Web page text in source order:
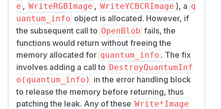
e , WriteRGBImage , WriteYCBCRImage ), a q
uantum_info object is allocated. However, if
the subsequent call to OpenBlob fails, the
functions would return without freeing the
memory allocated for quantum_info . The fix
involves adding a call to DestroyQuantumInf
o(quantum_info) in the error handling block
to release the memory before returning, thus
patching the leak. Any of these Write*Image